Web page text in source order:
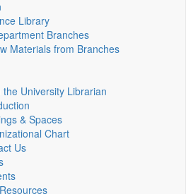
Library
Branches
Materials from Branches
the University Librarian
& Spaces
Chart
Us